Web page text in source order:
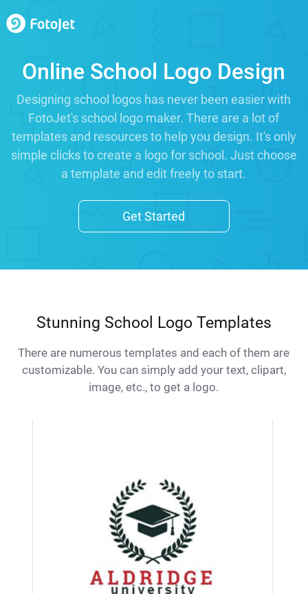
Online School Logo Design
Designing school logos has never been easier with
FotoJet's school logo maker. There are a lot of
templates and resources to help you design. It's only
simple clicks to create a logo for school. Just choose
a template and edit freely to start.
Get Started
Stunning School Logo Templates
There are numerous templates and each of them are
customizable. You can simply add your text, clipart,
image, etc., to get a logo.